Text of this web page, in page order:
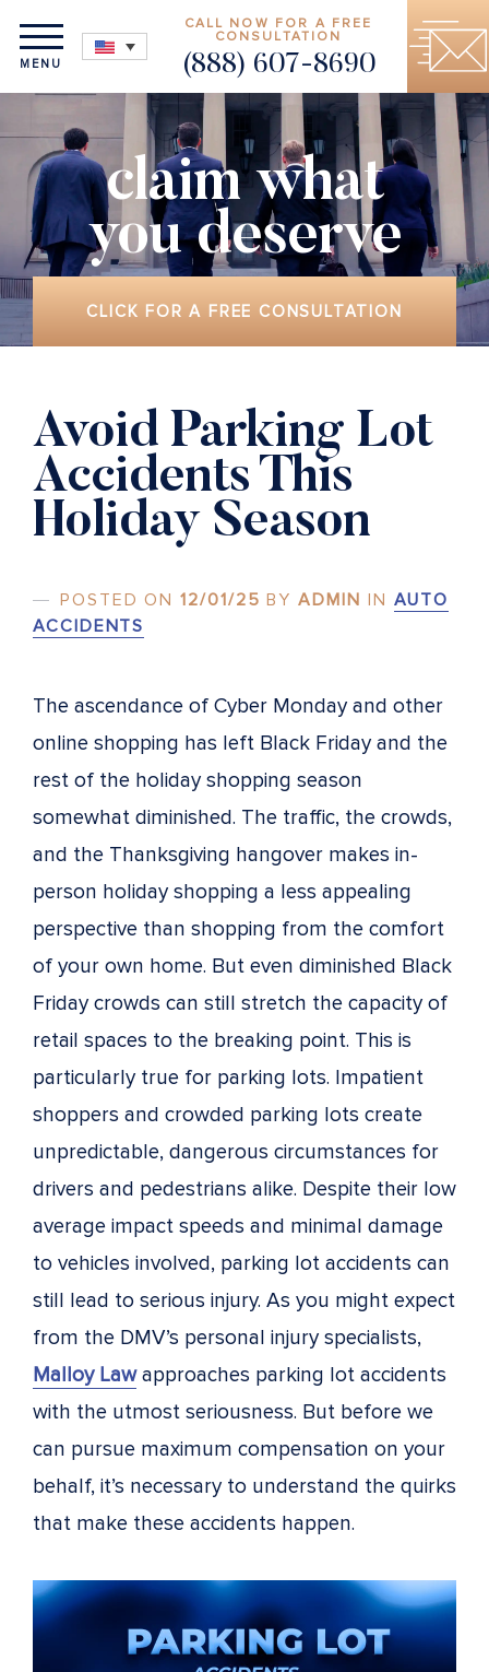
MENU
CALL NOW FOR A FREE
CONSULTATION
(888) 607-8690
claim what
you deserve
CLICK FOR A FREE CONSULTATION
Avoid Parking Lot
Accidents This
Holiday Season
POSTED ON12/01/25 BYADMIN IN AUTO
ACCIDENTS
The ascendance of Cyber Monday and other
online shopping has left Black Friday and the
rest of the holiday shopping season
somewhat diminished. The traffic, the crowds,
and the Thanksgiving hangover makes in-
person holiday shopping a less appealing
perspective than shopping from the comfort
of your own home. But even diminished Black
Friday crowds can still stretch the capacity of
retail spaces to the breaking point. This is
particularly true for parking lots. Impatient
shoppers and crowded parking lots create
unpredictable, dangerous circumstances for
drivers and pedestrians alike. Despite their low
average impact speeds and minimal damage
to vehicles involved, parking lot accidents can
still lead to serious injury. As you might expect
from the DMV’s personal injury specialists,
Malloy Lawapproaches parking lot accidents
with the utmost seriousness. But before we
can pursue maximum compensation on your
behalf, it’s necessary to understand the quirks
that make these accidents happen.